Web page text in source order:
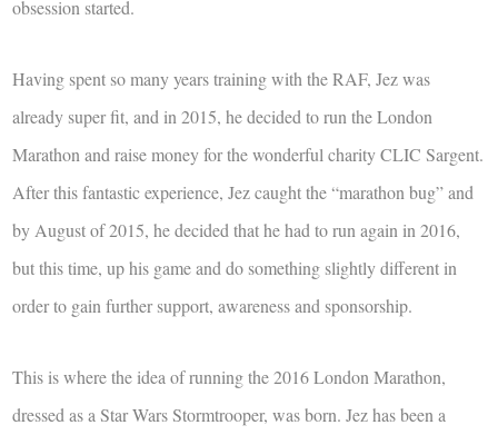
obsession started.
Having spent so many years training with the RAF, Jez was
already super fit, and in 2015, he decided to run the London
Marathon and raise money for the wonderful charity CLIC Sargent.
After this fantastic experience, Jez caught the “marathon bug” and
by August of 2015, he decided that he had to run again in 2016,
but this time, up his game and do something slightly different in
order to gain further support, awareness and sponsorship.
This is where the idea of running the 2016 London Marathon,
dressed as a Star Wars Stormtrooper, was born. Jez has been a